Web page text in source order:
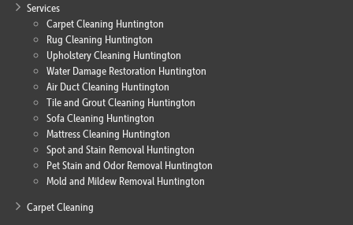
Services
Carpet Cleaning Huntington
Rug Cleaning Huntington
Upholstery Cleaning Huntington
Water Damage Restoration Huntington
Air Duct Cleaning Huntington
Tile and Grout Cleaning Huntington
Sofa Cleaning Huntington
Mattress Cleaning Huntington
Spot and Stain Removal Huntington
Pet Stain and Odor Removal Huntington
Mold and Mildew Removal Huntington
Carpet Cleaning